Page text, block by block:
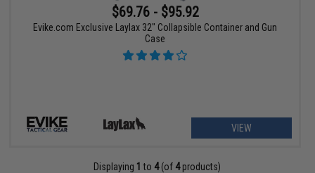
$69.76 - $95.92
Evike.com Exclusive Laylax 32" Collapsible Container and Gun
Case
VIEW
Displaying 1 to 4(of 4products)